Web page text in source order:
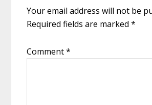
Your email address will not be
Required fields are marked*
Comment*